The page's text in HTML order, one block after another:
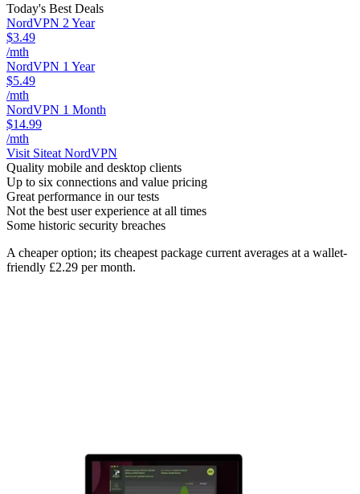
Today's Best Deals
NordVPN 2 Year
$3.49
/mth
NordVPN 1 Year
$5.49
/mth
NordVPN 1 Month
$14.99
/mth
Visit Siteat NordVPN
Quality mobile and desktop clients
Up to six connections and value pricing
Great performance in our tests
Not the best user experience at all times
Some historic security breaches
A cheaper option; its cheapest package current averages at a wallet-
friendly £2.29 per month.